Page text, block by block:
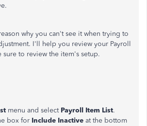
why you can't see it when trying to
I'll help you review your Payroll
sure to review the item's setup.
menu and selectPayroll Item List.
box for Include Inactive at the bottom